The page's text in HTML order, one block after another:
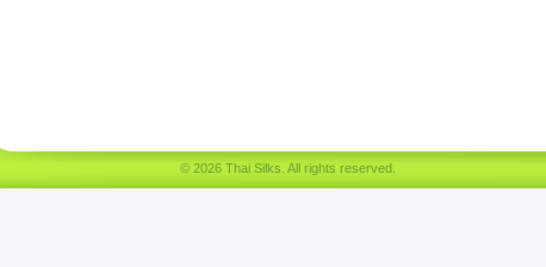
© 2026 Thai Silks. All rights reserved.